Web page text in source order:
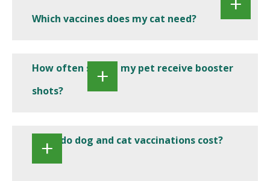
Which vaccines does my cat need?
How often should my pet receive booster
shots?
What do dog and cat vaccinations cost?